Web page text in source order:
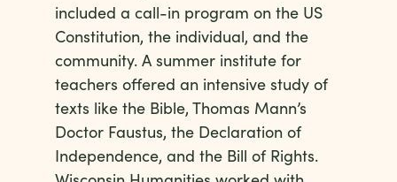
included a call-in program on the US
Constitution, the individual, and the
community. A summer institute for
teachers offered an intensive study of
texts like the Bible, Thomas Mann’s
Doctor Faustus, the Declaration of
Independence, and the Bill of Rights.